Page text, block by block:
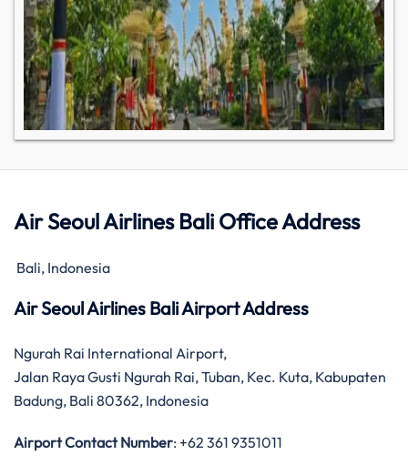
Air Seoul Airlines Bali Office Address
Bali, Indonesia
Air Seoul Airlines Bali Airport Address
Ngurah Rai International Airport,
Jalan Raya Gusti Ngurah Rai, Tuban, Kec. Kuta, Kabupaten
Badung, Bali 80362, Indonesia
Airport Contact Number: +62 361 9351011